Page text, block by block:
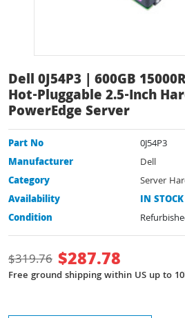
Dell 0J54P3 | 600GB
Hot-Pluggable 2.5-Inch
PowerEdge Server
Part No
0J54P3
Manufacturer
Dell
Category
Server
Availability
IN STOCK
Condition
$319.76 $287.78
Free ground shipping within US up to